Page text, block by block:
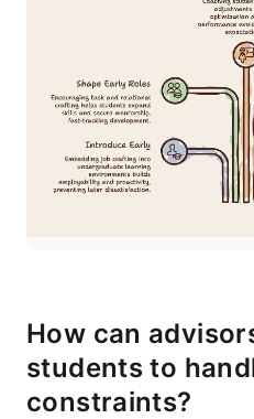
How can
students to
constraints?